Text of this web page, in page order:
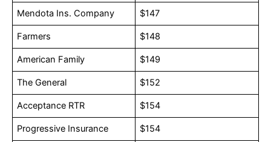
Mendota Ins. Company $147
Farmers $148
American Family $149
The General $152
Acceptance RTR $154
Progressive Insurance $154